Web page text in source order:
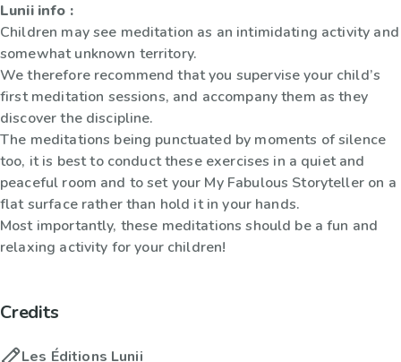
Lunii info :
Children may see meditation as an intimidating activity and
somewhat unknown territory.
We therefore recommend that you supervise your child’s
first meditation sessions, and accompany them as they
discover the discipline.
The meditations being punctuated by moments of silence
too, it is best to conduct these exercises in a quiet and
peaceful room and to set your My Fabulous Storyteller on a
flat surface rather than hold it in your hands.
Most importantly, these meditations should be a fun and
relaxing activity for your children!
Credits
Les Éditions Lunii